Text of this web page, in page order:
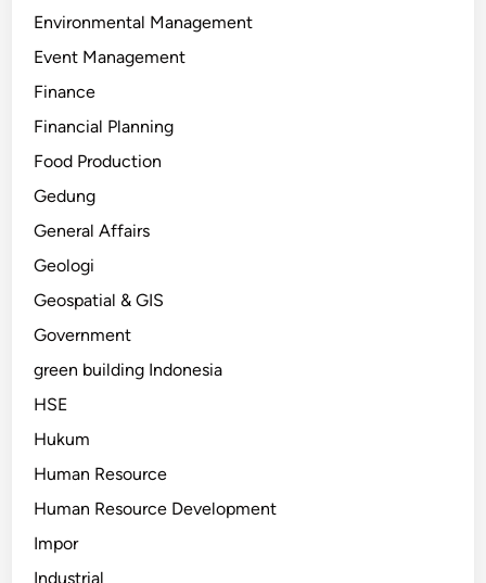
Environmental Management
Event Management
Finance
Financial Planning
Food Production
Gedung
General Affairs
Geologi
Geospatial & GIS
Government
green building Indonesia
HSE
Hukum
Human Resource
Human Resource Development
Impor
Industrial